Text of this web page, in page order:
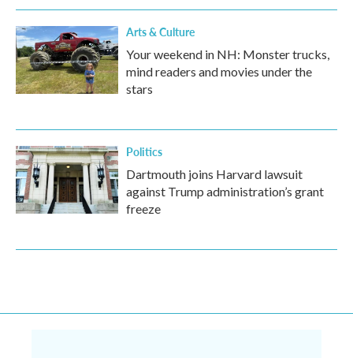
Arts & Culture
Your weekend in NH: Monster trucks,
mind readers and movies under the
stars
Politics
Dartmouth joins Harvard lawsuit
against Trump administration’s grant
freeze